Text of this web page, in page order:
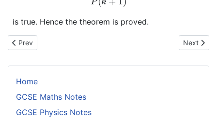
Home
GCSE Maths Notes
GCSE Physics Notes
is true. Hence the theorem is proved.
Previous article: Every Number 40 or Bigger Can be Written as
Prev Next
Next